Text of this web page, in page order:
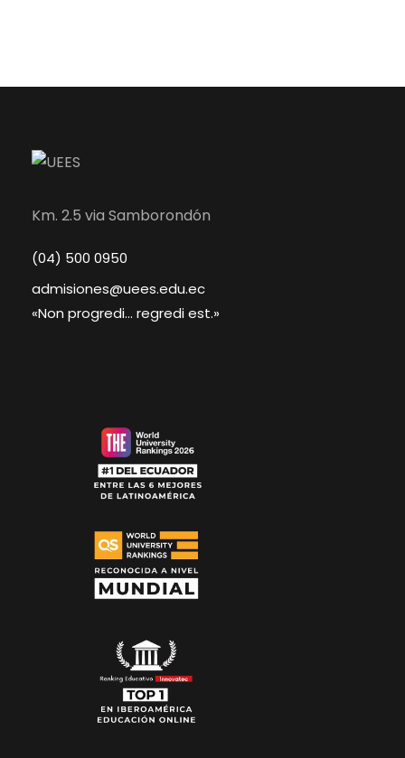
Km. 2.5 via Samborondón
(04) 500 0950
admisiones@uees.edu.ec
«Non progredi... regredi est.»